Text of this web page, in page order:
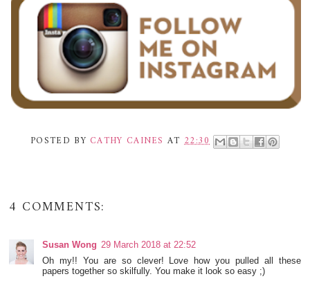
POSTED BY CATHY CAINES AT 22:30
4 COMMENTS:
Susan Wong 29 March 2018 at 22:52
Oh my!! You are so clever! Love how you pulled all these
papers together so skilfully. You make it look so easy ;)